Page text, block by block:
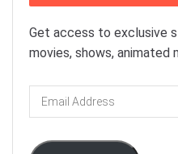
Get access to exclusive
movies, shows, animated
Email
Address